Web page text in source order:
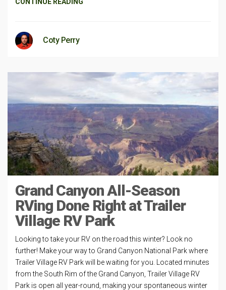
Coty Perry
Grand Canyon All-Season
RVing Done Right at Trailer
Village RV Park
Looking to take your RV on the road this winter? Look no
further! Make your way to Grand Canyon National Park where
Trailer Village RV Park will be waiting for you. Located minutes
from the South Rim of the Grand Canyon, Trailer Village RV
Park is open all year-round, making your spontaneous winter